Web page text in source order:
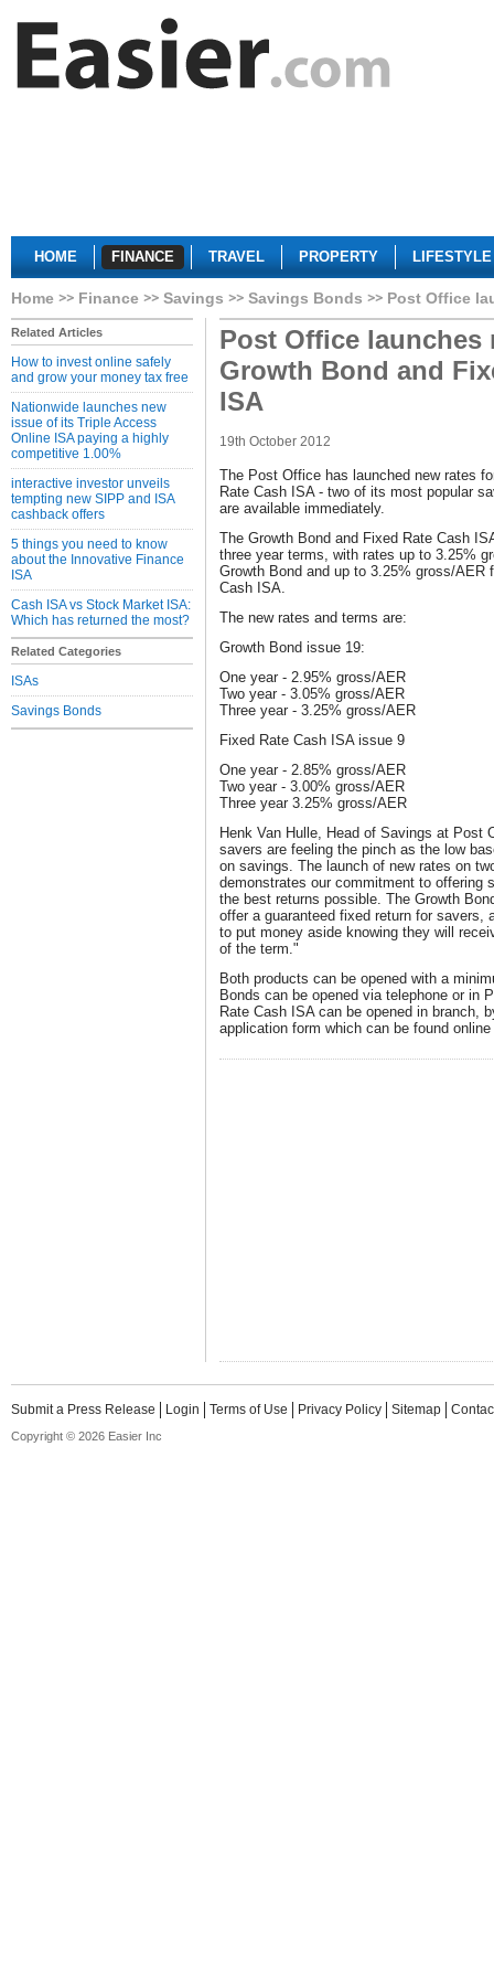
HOME FINANCE TRAVEL PROPERTY LIFESTYLE
Home Finance Savings Savings Bonds Post Office
Related Articles
How to invest online safely
and grow your money tax free
Nationwide launches new
issue of its Triple Access
Online ISA paying a highly
competitive 1.00%
interactive investor unveils
tempting new SIPP and ISA
cashback offers
5 things you need to know
about the Innovative Finance
ISA
Cash ISA vs Stock Market ISA:
Which has returned the most?
Related Categories
ISAs
Savings Bonds
Post Office launches
Growth Bond and
ISA
19th October 2012
The Post Office has launched new rates
Rate Cash ISA - two of its most popular
are available immediately.
The Growth Bond and Fixed Rate Cash
three year terms, with rates up to 3.25%
Growth Bond and up to 3.25% gross/AER
Cash ISA.
The new rates and terms are:
Growth Bond issue 19:
One year - 2.95% gross/AER
Two year - 3.05% gross/AER
Three year - 3.25% gross/AER
Fixed Rate Cash ISA issue 9
One year - 2.85% gross/AER
Two year - 3.00% gross/AER
Three year 3.25% gross/AER
Henk Van Hulle, Head of Savings at Post
savers are feeling the pinch as the low
on savings. The launch of new rates on
demonstrates our commitment to offering
the best returns possible. The Growth
offer a guaranteed fixed return for savers,
to put money aside knowing they will
of the term."
Both products can be opened with a
Bonds can be opened via telephone or in
Rate Cash ISA can be opened in branch,
application form which can be found
Submit a Press Release Login Terms of Use Privacy Policy Sitemap
Copyright © 2026 Easier Inc